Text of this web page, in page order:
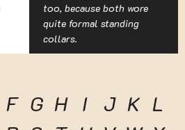
too, because both wore
quite formal standing
collars.
F G H I J K L